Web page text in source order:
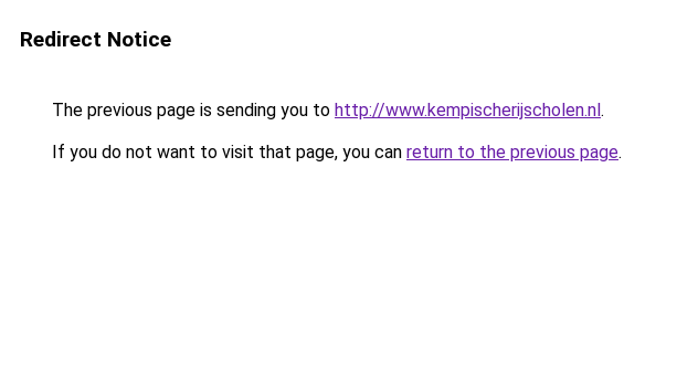
Redirect Notice
The previous page is sending you to http://www.kempischerijscholen.nl.
If you do not want to visit that page, you can return to the previous page.